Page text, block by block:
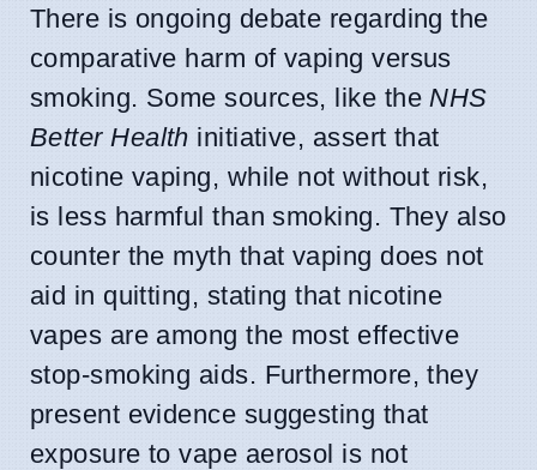
There is ongoing debate regarding the
comparative harm of vaping versus
smoking. Some sources, like the NHS
Better Health initiative, assert that
nicotine vaping, while not without risk,
is less harmful than smoking. They also
counter the myth that vaping does not
aid in quitting, stating that nicotine
vapes are among the most effective
stop-smoking aids. Furthermore, they
present evidence suggesting that
exposure to vape aerosol is not